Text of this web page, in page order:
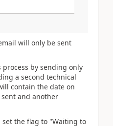
will only be sent
process by sending only
a second technical
contain the date on
and another
the flag to "Waiting to